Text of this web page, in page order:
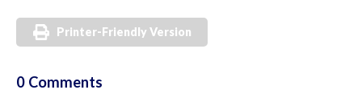
Printer-Friendly Version
0 Comments